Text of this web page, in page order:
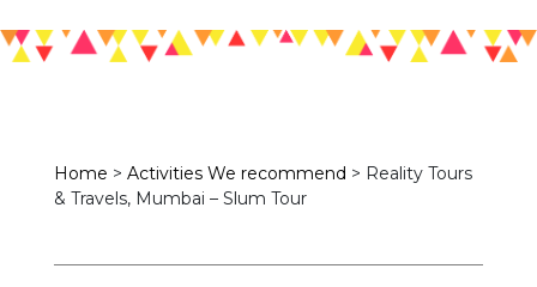
Home > Activities We recommend > Reality Tours
& Travels, Mumbai – Slum Tour